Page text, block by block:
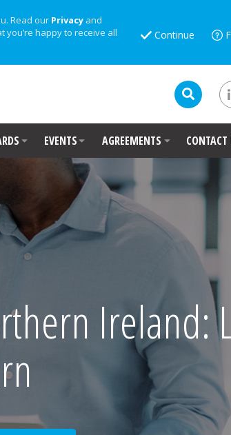
Read our Privacy and
you’re happy to receive all
Continue
EVENTS AGREEMENTS CONTACT
Ireland: